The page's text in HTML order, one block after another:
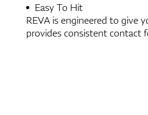
Easy To Hit
REVA is engineered to give
provides consistent contact